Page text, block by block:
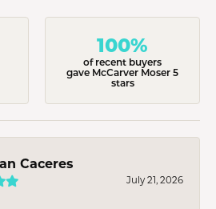
100%
of recent buyers
gave McCarver Moser 5
stars
Caceres
July 21, 2026